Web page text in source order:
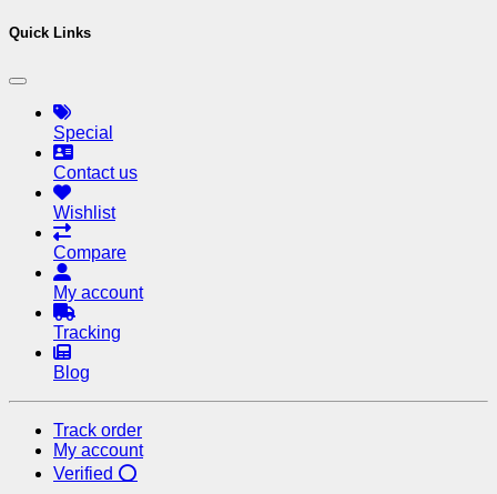
Quick Links
Special
Contact us
Wishlist
Compare
My account
Tracking
Blog
Track order
My account
Verified ⭕